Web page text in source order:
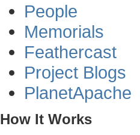
People
Memorials
Feathercast
Project Blogs
PlanetApache
How It Works